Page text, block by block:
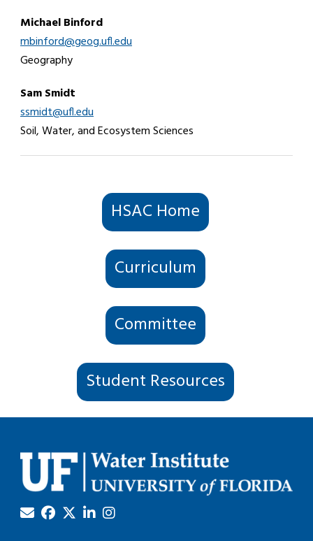
Michael Binford
mbinford@geog.ufl.edu
Geography
Sam Smidt
ssmidt@ufl.edu
Soil, Water, and Ecosystem Sciences
HSAC Home
Curriculum
Committee
Student Resources